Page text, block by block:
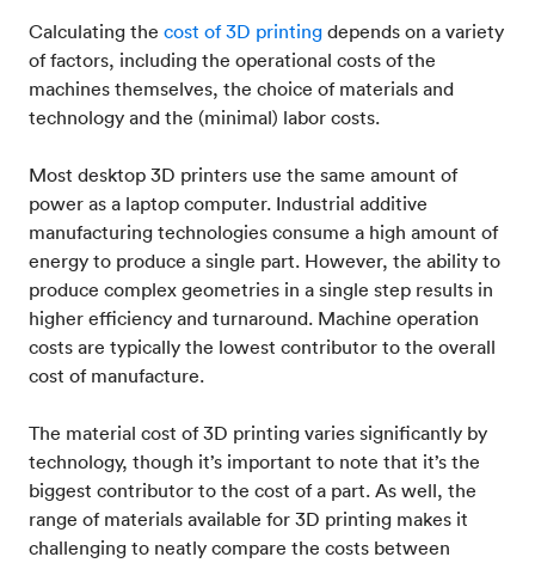
Calculating the cost of 3D printing depends on a variety
of factors, including the operational costs of the
machines themselves, the choice of materials and
technology and the (minimal) labor costs.
Most desktop 3D printers use the same amount of
power as a laptop computer. Industrial additive
manufacturing technologies consume a high amount of
energy to produce a single part. However, the ability to
produce complex geometries in a single step results in
higher efficiency and turnaround. Machine operation
costs are typically the lowest contributor to the overall
cost of manufacture.
The material cost of 3D printing varies significantly by
technology, though it’s important to note that it’s the
biggest contributor to the cost of a part. As well, the
range of materials available for 3D printing makes it
challenging to neatly compare the costs between